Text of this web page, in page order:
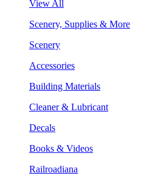
View All
Scenery, Supplies & More
Scenery
Accessories
Building Materials
Cleaner & Lubricant
Decals
Books & Videos
Railroadiana